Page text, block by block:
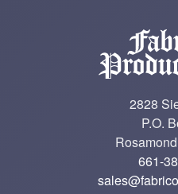
2828
P.O.
661-